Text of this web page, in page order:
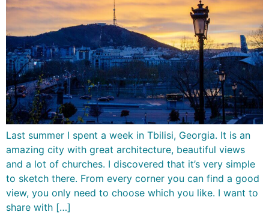
Last summer I spent a week in Tbilisi, Georgia. It is an
amazing city with great architecture, beautiful views
and a lot of churches. I discovered that it’s very simple
to sketch there. From every corner you can find a good
view, you only need to choose which you like. I want to
share with […]